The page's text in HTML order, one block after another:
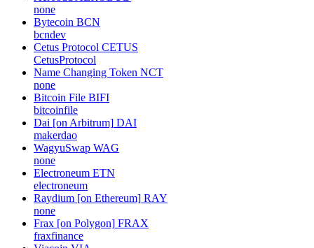
none
Bytecoin BCN
bcndev
Cetus Protocol CETUS
CetusProtocol
Name Changing Token NCT
none
Bitcoin File BIFI
bitcoinfile
Dai [on Arbitrum] DAI
makerdao
WagyuSwap WAG
none
Electroneum ETN
electroneum
Raydium [on Ethereum] RAY
none
Frax [on Polygon] FRAX
fraxfinance